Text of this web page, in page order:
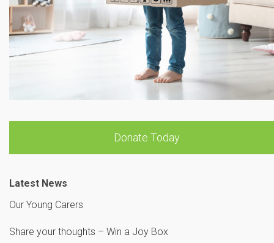
Donate Today
Latest News
Our Young Carers
Share your thoughts – Win a Joy Box